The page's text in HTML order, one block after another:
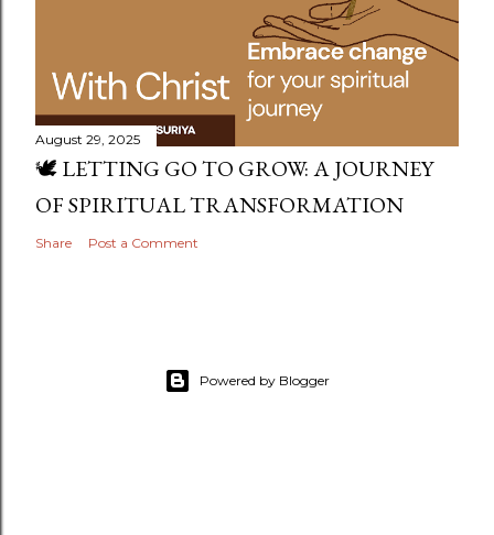
August 29, 2025
🕊️ LETTING GO TO GROW: A JOURNEY
OF SPIRITUAL TRANSFORMATION
Share Post a Comment
Powered by Blogger